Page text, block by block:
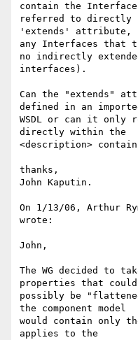
contain the
referred to directly
'extends' attribute,
any Interfaces that
no indirectly
interfaces).
Can the "extends"
defined in an
WSDL or can it only
directly within the
<description>
thanks,
John Kaputin.
On 1/13/06, Arthur
wrote:
John,
The WG decided to
properties that could
possibly be
the component model
would contain only
applies to the